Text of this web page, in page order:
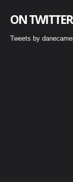
ON
Tweets by